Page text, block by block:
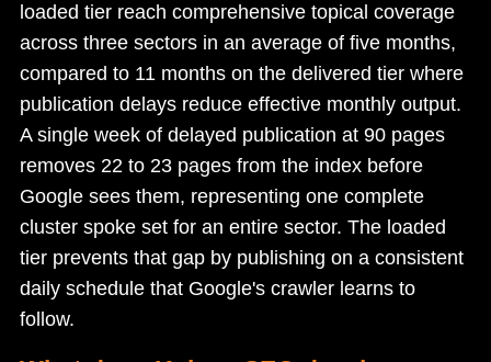
loaded tier reach comprehensive topical coverage
across three sectors in an average of five months,
compared to 11 months on the delivered tier where
publication delays reduce effective monthly output.
A single week of delayed publication at 90 pages
removes 22 to 23 pages from the index before
Google sees them, representing one complete
cluster spoke set for an entire sector. The loaded
tier prevents that gap by publishing on a consistent
daily schedule that Google's crawler learns to
follow.